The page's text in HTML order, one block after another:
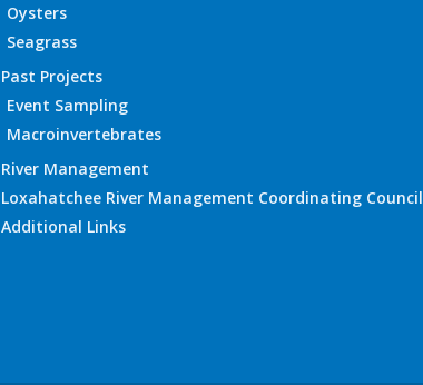
Oysters
Seagrass
Past Projects
Event Sampling
Macroinvertebrates
River Management
Loxahatchee River Management Coordinating Council
Additional Links